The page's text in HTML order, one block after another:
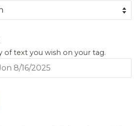
of text you wish on your tag.